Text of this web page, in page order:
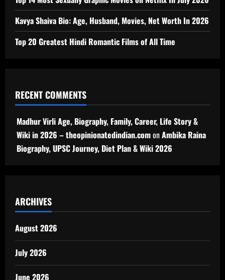
Kavya Shaiva Bio: Age, Husband, Movies, Net Worth In 2026
Top 20 Greatest Hindi Romantic Films of All Time
RECENT COMMENTS
Madhur Virli Age, Biography, Family, Career, Life Story &
Wiki in 2026 – theopinionatedindian.comonAmbika Raina
Biography, UPSC Journey, Diet Plan & Wiki 2026
ARCHIVES
August 2026
July 2026
June 2026